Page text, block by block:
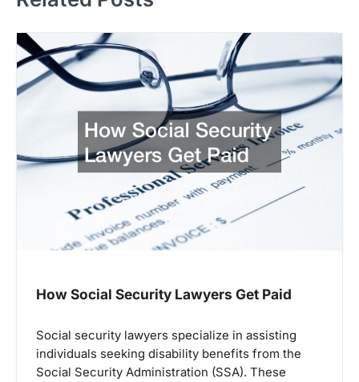
How Social Security Lawyers Get Paid
Social security lawyers specialize in assisting
individuals seeking disability benefits from the
Social Security Administration (SSA). These